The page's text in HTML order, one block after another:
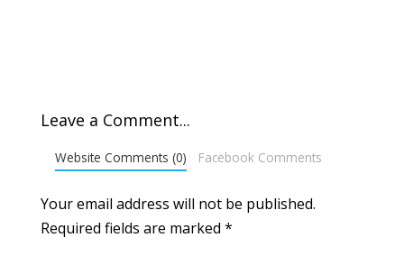
Leave a Comment...
Website Comments (0) Facebook Comments
Your email address will not be published.
Required fields are marked *